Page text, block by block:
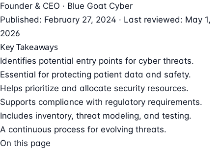
Founder & CEO · Blue Goat Cyber
Published: February 27, 2024 · Last reviewed: May 1,
2026
Key Takeaways
Identifies potential entry points for cyber threats.
Essential for protecting patient data and safety.
Helps prioritize and allocate security resources.
Supports compliance with regulatory requirements.
Includes inventory, threat modeling, and testing.
A continuous process for evolving threats.
On this page